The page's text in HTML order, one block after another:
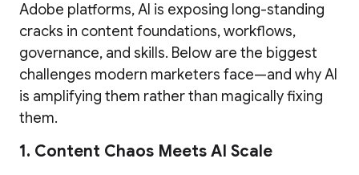
Adobe platforms, AI is exposing long-standing
cracks in content foundations, workflows,
governance, and skills. Below are the biggest
challenges modern marketers face—and why AI
is amplifying them rather than magically fixing
them.
1. Content Chaos Meets AI Scale